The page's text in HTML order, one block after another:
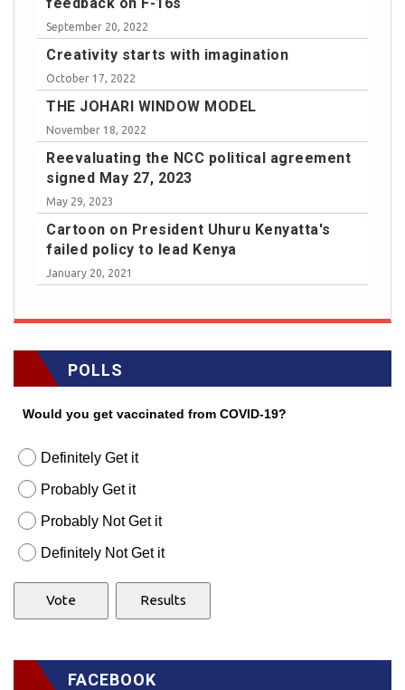
September 20, 2022
Creativity starts with imagination
October 17, 2022
THE JOHARI WINDOW MODEL
November 18, 2022
Reevaluating the NCC political agreement
signed May 27, 2023
May 29, 2023
Cartoon on President Uhuru Kenyatta's
failed policy to lead Kenya
January 20, 2021
POLLS
Would you get vaccinated from COVID-19?
Definitely Get it
Probably Get it
Probably Not Get it
Definitely Not Get it
FACEBOOK